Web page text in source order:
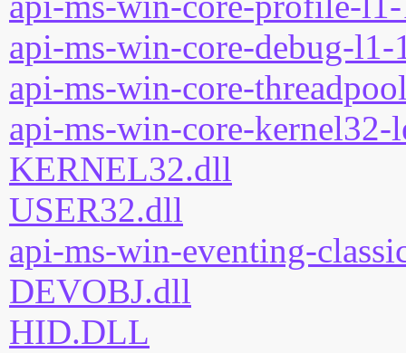
api-ms-win-core-debug-
api-ms-win-core-
api-ms-win-core-
KERNEL32.dll
USER32.dll
api-ms-win-eventing-
DEVOBJ.dll
HID.DLL